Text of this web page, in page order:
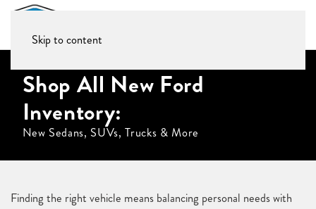
Skip to content
Shop All New Ford
Inventory:
New Sedans, SUVs, Trucks & More
Finding the right vehicle means balancing personal needs with